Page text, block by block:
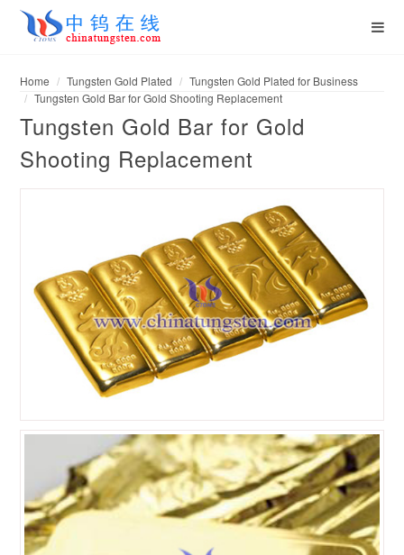
Home Tungsten Gold Plated
Tungsten Gold Plated for Business
Tungsten Gold Bar for Gold Shooting Replacement
Tungsten Gold Bar for Gold
Shooting Replacement